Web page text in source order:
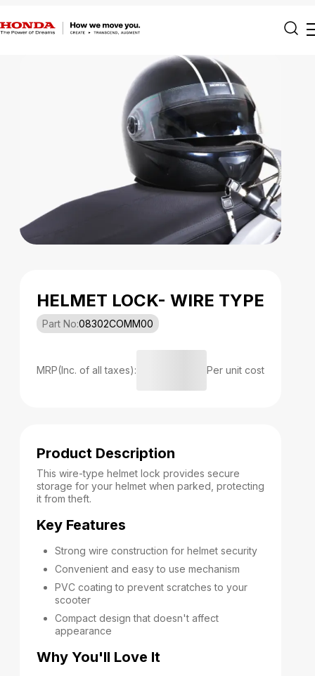
HELMET LOCK- WIRE TYPE
Part No:08302COMM00
MRP(Inc. of all taxes): Per unit cost
Product Description
This wire-type helmet lock provides secure
storage for your helmet when parked, protecting
it from theft.
Key Features
Strong wire construction for helmet security
Convenient and easy to use mechanism
PVC coating to prevent scratches to your
scooter
Compact design that doesn't affect
appearance
Why You'll Love It